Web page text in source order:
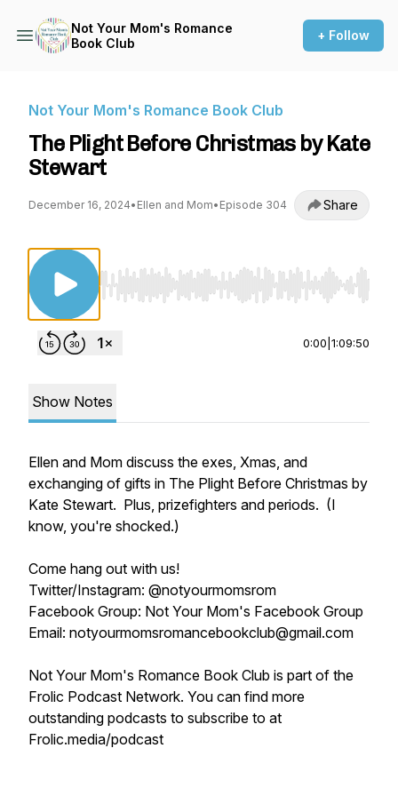
Not Your Mom's Romance
Book Club
+ Follow
Not Your Mom's Romance Book Club
The Plight Before Christmas by Kate
Stewart
December 16, 2024• Ellen and Mom• Episode 304 Share
Use Left/Right to seek, Home/End to jump
0:00 1:09:50
Show Notes
Ellen and Mom discuss the exes, Xmas, and
exchanging of gifts in The Plight Before Christmas by
Kate Stewart. Plus, prizefighters and periods. (I
know, you're shocked.)
Come hang out with us!
Twitter/Instagram: @notyourmomsrom
Facebook Group: Not Your Mom's Facebook Group
Email: notyourmomsromancebookclub@gmail.com
Not Your Mom's Romance Book Club is part of the
Frolic Podcast Network. You can find more
outstanding podcasts to subscribe to at
Frolic.media/podcast